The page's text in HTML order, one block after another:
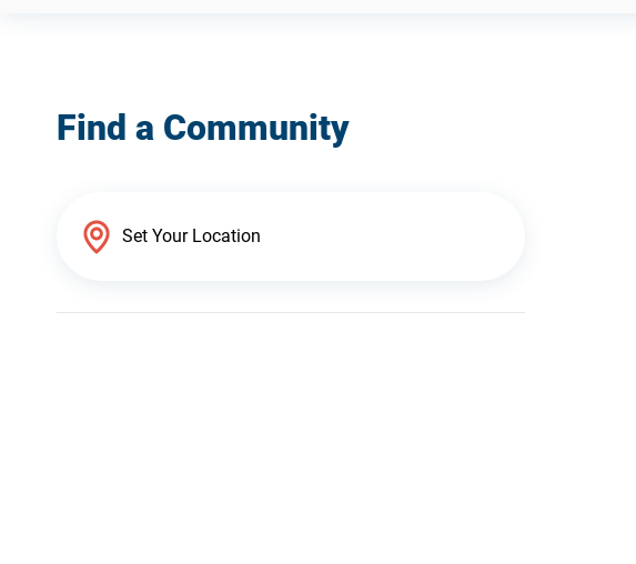
Find a Community